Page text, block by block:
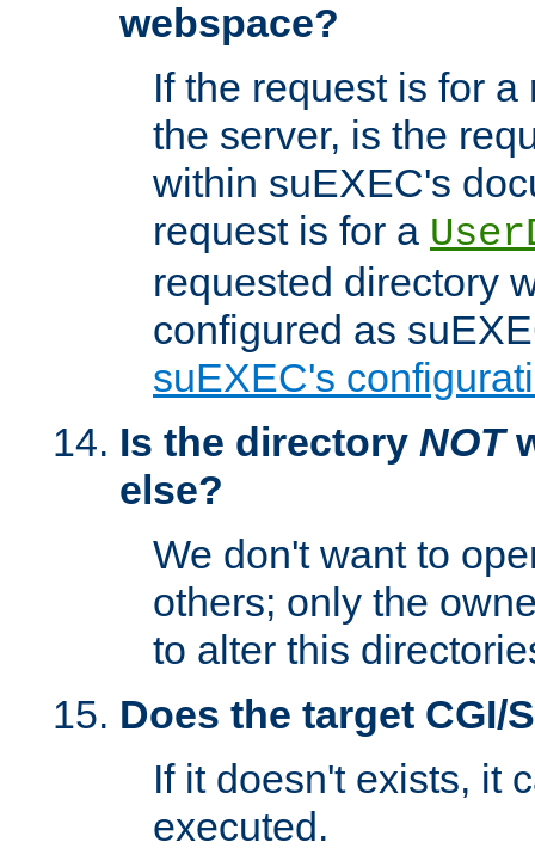
webspace?
If the request is for
the server, is the
within suEXEC's
request is for a
requested directory
configured as
suEXEC's
Is the directory NOT
else?
We don't want to
others; only the
to alter this
Does the target CGI/
If it doesn't exists, it
executed.